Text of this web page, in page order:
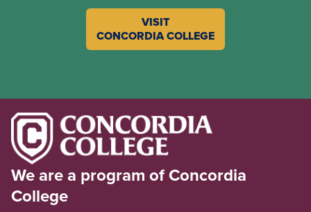
VISIT
CONCORDIA COLLEGE
We are a program of Concordia
College